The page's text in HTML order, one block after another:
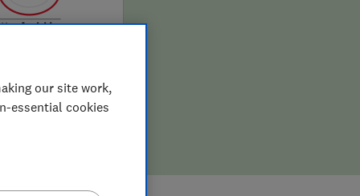
our site work,
essential cookies